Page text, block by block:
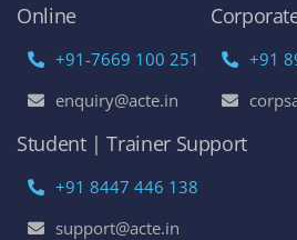
Online
+91-7669 100 251
enquiry@acte.in
+91
Student | Trainer Support
+91 8447 446 138
support@acte.in